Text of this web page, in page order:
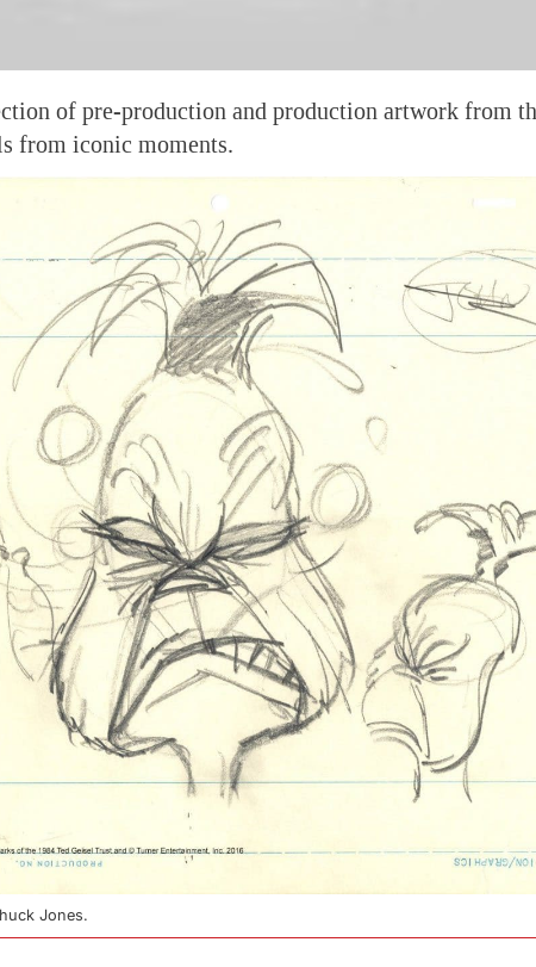
of pre-production and production artwork from
from iconic moments.
Jones.